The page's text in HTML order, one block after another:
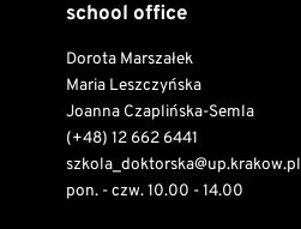
school office
Dorota Marszałek
Maria Leszczyńska
Joanna Czaplińska-Semla
(+48) 12 662 6441
szkola_doktorska@up.krakow.pl
pon. - czw. 10.00 - 14.00